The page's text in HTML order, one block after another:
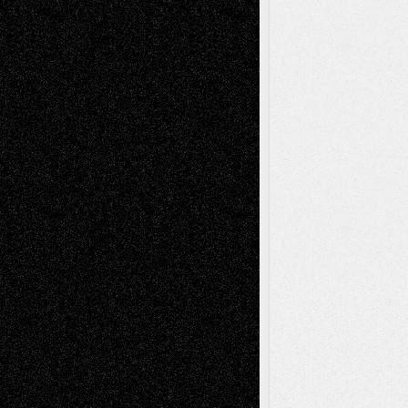
Recent Comments
Todd NeelonVia Basel: Later Life
Decisions–and an Anniversary
tessaaminaroseonVia Basel: Later Life
Decisions–and an Anniversary
baselaonDreaming Ourselves Into Being
Deena L. BolenonChristopher R. Al-Aswad
– A Tribute
Mary MaddenonVia Basel: Early and Bold
Decisions
Tags
Abstract Accidental Critic Art-Essays Art-
History Art-Interviews Art-NewsArt-
Reviews Art-Videos Artist-Blog Book
ReviewsCollageComics
Digital-ArtDrawingsEIL-
Blog Escape-Into-ChrisFiction
Figurative Film illustrations
Installations Life in the Box Literature-
Essays Mixed-MediaMovie-